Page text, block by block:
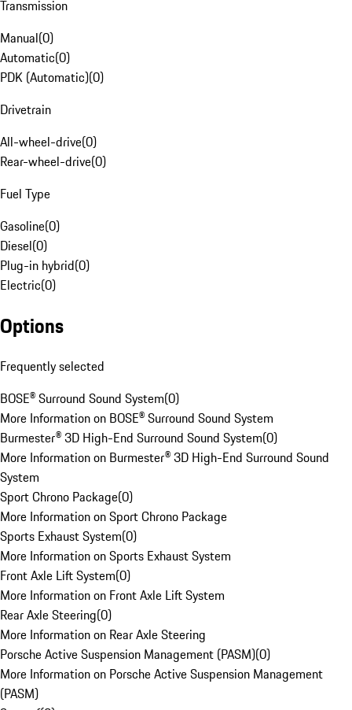
Transmission
Manual(0)
Automatic(0)
PDK (Automatic)(0)
Drivetrain
All-wheel-drive(0)
Rear-wheel-drive(0)
Fuel Type
Gasoline(0)
Diesel(0)
Plug-in hybrid(0)
Electric(0)
Options
Frequently selected
BOSE® Surround Sound System(0)
More Information on BOSE® Surround Sound System
Burmester® 3D High-End Surround Sound System(0)
More Information on Burmester® 3D High-End Surround Sound
System
Sport Chrono Package(0)
More Information on Sport Chrono Package
Sports Exhaust System(0)
More Information on Sports Exhaust System
Front Axle Lift System(0)
More Information on Front Axle Lift System
Rear Axle Steering(0)
More Information on Rear Axle Steering
Porsche Active Suspension Management (PASM)(0)
More Information on Porsche Active Suspension Management
(PASM)